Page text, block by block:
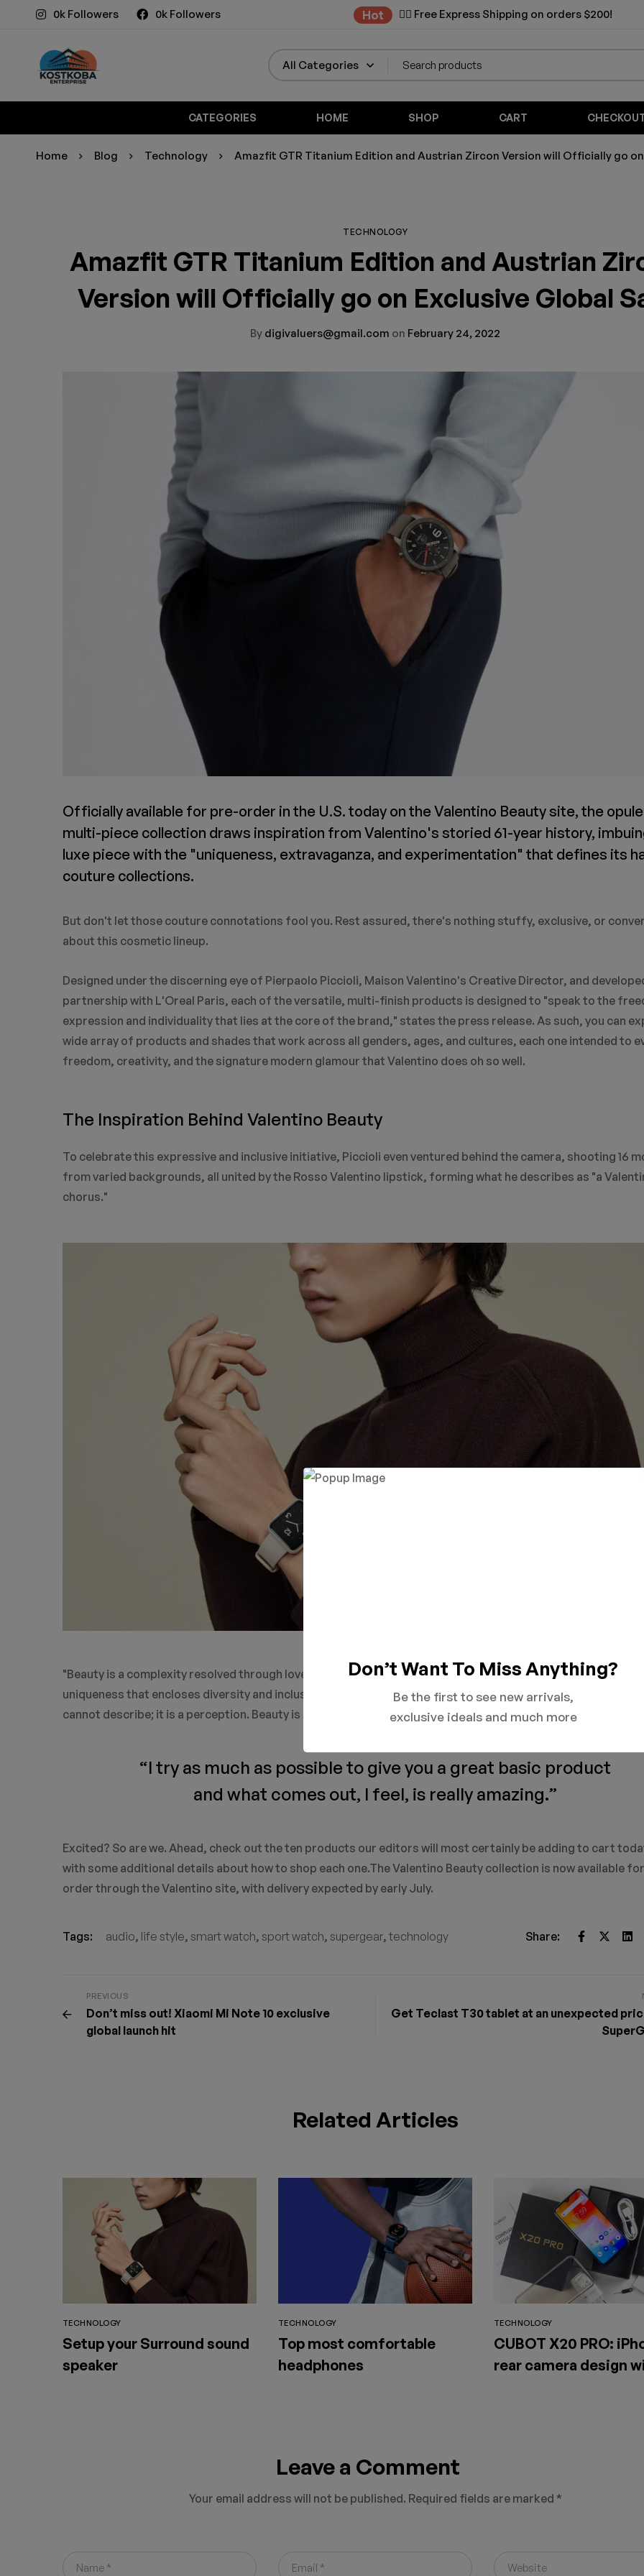
0k Followers 0k Followers Hot ✌🏼 Free Express Shipping on orders $200!
CATEGORIES HOME SHOP CART
Home Blog Technology Amazfit GTR Titanium Edition and Austrian Zircon Version will Officially go
TECHNOLOGY
Amazfit GTR Titanium Edition and Austrian
Version will Officially go on Exclusive Global
By digivaluers@gmail.com on February 24, 2022
Officially available for pre-order in the U.S. today on the Valentino Beauty site, the
multi-piece collection draws inspiration from Valentino's storied 61-year history,
luxe piece with the "uniqueness, extravaganza, and experimentation" that defines its
couture collections.
But don't let those couture connotations fool you. Rest assured, there's nothing stuffy, exclusive, or
about this cosmetic lineup.
Designed under the discerning eye of Pierpaolo Piccioli, Maison Valentino's Creative Director, and
partnership with L'Oreal Paris, each of the versatile, multi-finish products is designed to "speak to the
expression and individuality that lies at the core of the brand," states the press release. As such, you can
wide array of products and shades that work across all genders, ages, and cultures, each one intended to
freedom, creativity, and the signature modern glamour that Valentino does oh so well.
The Inspiration Behind Valentino Beauty
To celebrate this expressive and inclusive initiative, Piccioli even ventured behind the camera, shooting 16
from varied backgrounds, all united by the Rosso Valentino lipstick, forming what he describes as "a
chorus."
"Beauty is a complexity resolved through love. Beauty is democratic. I look at the identity of each individual,
uniqueness that encloses diversity and inclusivity," he adds. "Beauty is about grace. Grace is something
cannot describe; it is a perception. Beauty is something that gives me emotion. It is a connection."
“I try as much as possible to give you a great basic product
and what comes out, I feel, is really amazing.”
Excited? So are we. Ahead, check out the ten products our editors will most certainly be adding to cart
with some additional details about how to shop each one.The Valentino Beauty collection is now available
order through the Valentino site, with delivery expected by early July.
Tags: audio, life style, smart watch, sport watch, supergear, technology Share:
PREVIOUS
Don’t miss out! Xiaomi Mi Note 10 exclusive
global launch hit
Get Teclast T30 tablet at an unexpected
Related Articles
TECHNOLOGY
Setup your Surround sound
speaker
TECHNOLOGY
Top most comfortable
headphones
TECHNOLOGY
CUBOT X20 PRO:
rear camera design
Leave a Comment
Your email address will not be published. Required fields are marked *
Don’t Want To Miss Anything?
Be the first to see new arrivals,
exclusive ideals and much more